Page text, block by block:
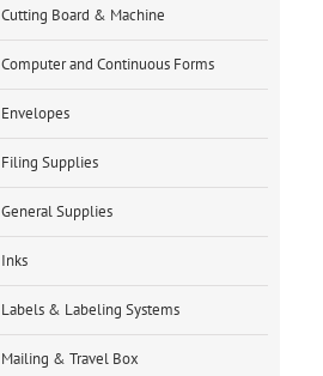
Cutting Board & Machine
Computer and Continuous Forms
Envelopes
Filing Supplies
General Supplies
Inks
Labels & Labeling Systems
Mailing & Travel Box